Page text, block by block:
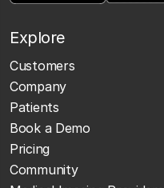
Explore
Customers
Company
Patients
Book a Demo
Pricing
Community